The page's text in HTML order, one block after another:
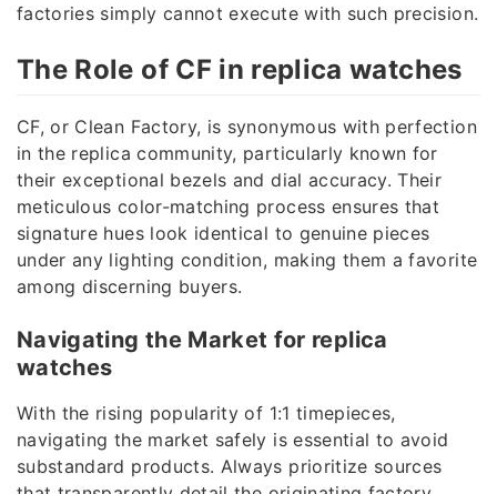
factories simply cannot execute with such precision.
The Role of CF in replica watches
CF, or Clean Factory, is synonymous with perfection
in the replica community, particularly known for
their exceptional bezels and dial accuracy. Their
meticulous color-matching process ensures that
signature hues look identical to genuine pieces
under any lighting condition, making them a favorite
among discerning buyers.
Navigating the Market for replica
watches
With the rising popularity of 1:1 timepieces,
navigating the market safely is essential to avoid
substandard products. Always prioritize sources